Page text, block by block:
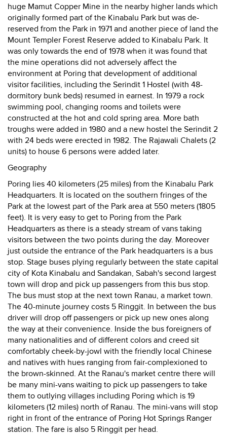
huge Mamut Copper Mine in the nearby higher lands which
originally formed part of the Kinabalu Park but was de-
reserved from the Park in 1971 and another piece of land the
Mount Templer Forest Reserve added to Kinabalu Park. It
was only towards the end of 1978 when it was found that
the mine operations did not adversely affect the
environment at Poring that development of additional
visitor facilities, including the Serindit 1 Hostel (with 48-
dormitory bunk beds) resumed in earnest. In 1979 a rock
swimming pool, changing rooms and toilets were
constructed at the hot and cold spring area. More bath
troughs were added in 1980 and a new hostel the Serindit 2
with 24 beds were erected in 1982. The Rajawali Chalets (2
units) to house 6 persons were added later.
Geography
Poring lies 40 kilometers (25 miles) from the Kinabalu Park
Headquarters. It is located on the southern fringes of the
Park at the lowest part of the Park area at 550 meters (1805
feet). It is very easy to get to Poring from the Park
Headquarters as there is a steady stream of vans taking
visitors between the two points during the day. Moreover
just outside the entrance of the Park headquarters is a bus
stop. Stage buses plying regularly between the state capital
city of Kota Kinabalu and Sandakan, Sabah's second largest
town will drop and pick up passengers from this bus stop.
The bus must stop at the next town Ranau, a market town.
The 40-minute journey costs 5 Ringgit. In between the bus
driver will drop off passengers or pick up new ones along
the way at their convenience. Inside the bus foreigners of
many nationalities and of different colors and creed sit
comfortably cheek-by-jowl with the friendly local Chinese
and natives with hues ranging from fair-complexioned to
the brown-skinned. At the Ranau's market centre there will
be many mini-vans waiting to pick up passengers to take
them to outlying villages including Poring which is 19
kilometers (12 miles) north of Ranau. The mini-vans will stop
right in front of the entrance of Poring Hot Springs Ranger
station. The fare is also 5 Ringgit per head.